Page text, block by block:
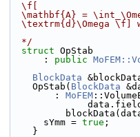
  \f[
\mathbf{A} =
\textrm{d}\Omega
  */
struct OpStab
      :
public
BlockData
    OpStab(
BlockData
        :
MoFEM
      sYmm =
true ;
    }